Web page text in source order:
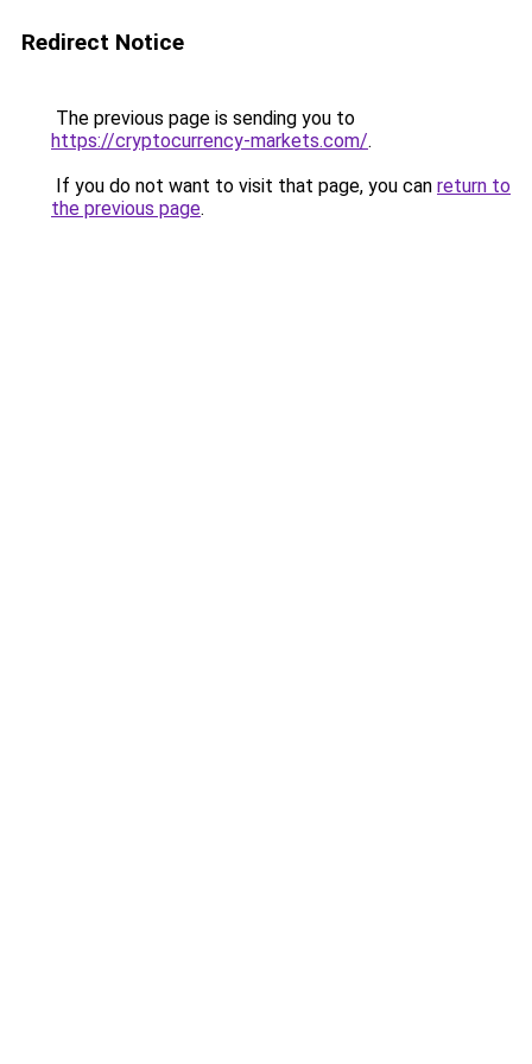
Redirect Notice
The previous page is sending you to
https://cryptocurrency-markets.com/.
If you do not want to visit that page, you can return to
the previous page.